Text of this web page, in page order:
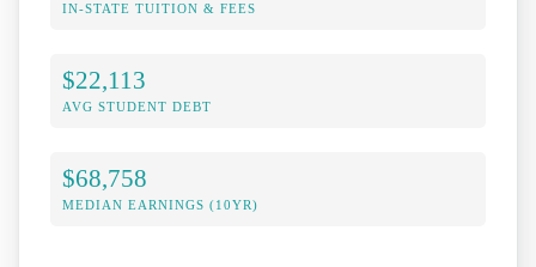
IN-STATE TUITION & FEES
$22,113
AVG STUDENT DEBT
$68,758
MEDIAN EARNINGS (10YR)